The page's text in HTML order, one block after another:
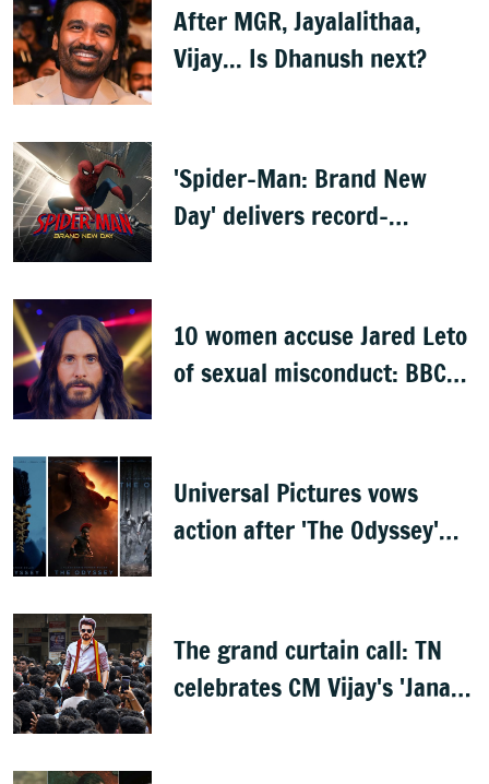
After MGR, Jayalalithaa,
Vijay... Is Dhanush next?
'Spider-Man: Brand New
Day' delivers record-
10 women accuse Jared Leto
of sexual misconduct: BBC
Universal Pictures vows
action after 'The Odyssey'
The grand curtain call: TN
celebrates CM Vijay's 'Jana